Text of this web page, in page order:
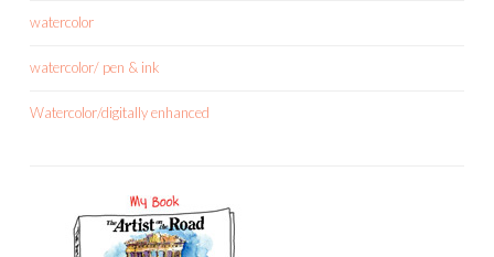
watercolor
watercolor/ pen & ink
Watercolor/digitally enhanced